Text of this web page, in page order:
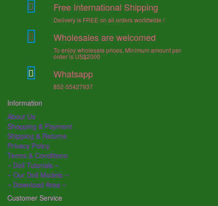
Free International Shipping
Delivery is FREE on all orders worldwide !
Wholesales are welcomed
To enjoy wholesale prices, Minimum amount per
order is US$2000
Whatsapp
852-55427937
Information
About Us
Shopping & Payment
Shipping & Returns
Privacy Policy
Terms & Conditions
~ Doll Tutorials ~
~ Our Doll Models ~
~ Download Area ~
Customer Service